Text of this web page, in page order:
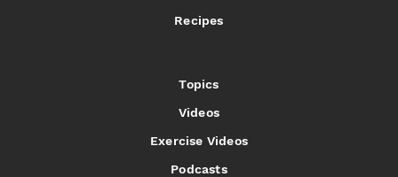
Recipes
Topics
Videos
Exercise Videos
Podcasts